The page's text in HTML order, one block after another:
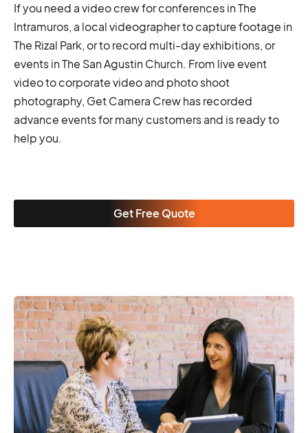
If you need a video crew for conferences in The
Intramuros, a local videographer to capture footage in
The Rizal Park, or to record multi-day exhibitions, or
events in The San Agustin Church. From live event
video to corporate video and photo shoot
photography, Get Camera Crew has recorded
advance events for many customers and is ready to
help you.
Get Free Quote